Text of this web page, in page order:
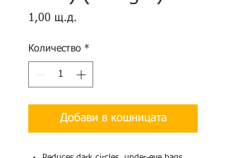
1,00 щ.д.
Количество *
Добави в кошницата